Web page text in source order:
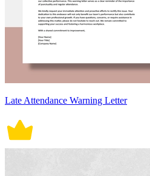
Late Attendance Warning Letter